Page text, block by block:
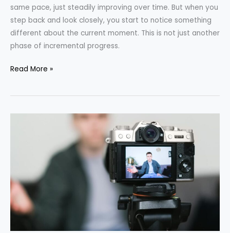
same pace, just steadily improving over time. But when you
step back and look closely, you start to notice something
different about the current moment. This is not just another
phase of incremental progress.
Read More »
Video
in
60